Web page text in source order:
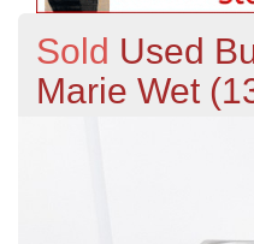
Sold Used
Marie Wet